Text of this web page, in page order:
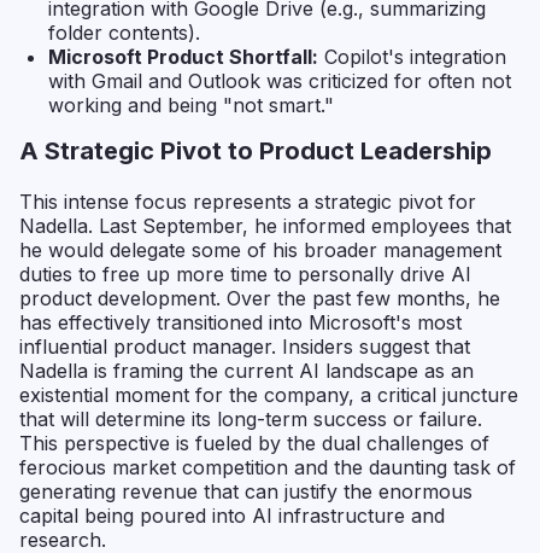
integration with Google Drive (e.g., summarizing
folder contents).
Microsoft Product Shortfall: Copilot's integration
with Gmail and Outlook was criticized for often not
working and being "not smart."
A Strategic Pivot to Product Leadership
This intense focus represents a strategic pivot for
Nadella. Last September, he informed employees that
he would delegate some of his broader management
duties to free up more time to personally drive AI
product development. Over the past few months, he
has effectively transitioned into Microsoft's most
influential product manager. Insiders suggest that
Nadella is framing the current AI landscape as an
existential moment for the company, a critical juncture
that will determine its long-term success or failure.
This perspective is fueled by the dual challenges of
ferocious market competition and the daunting task of
generating revenue that can justify the enormous
capital being poured into AI infrastructure and
research.